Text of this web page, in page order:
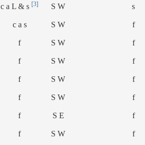
c a L & s [3] S W s
c a s S W f
f S W f
f S W f
f S W f
f S W f
f S E f
f S W f